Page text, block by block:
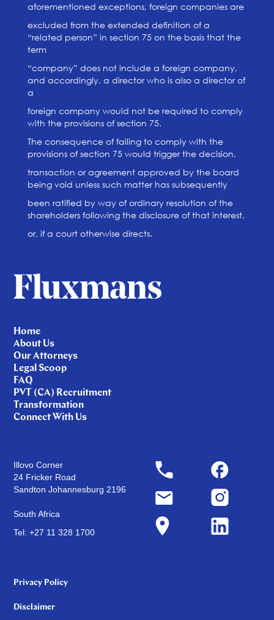
aforementioned exceptions, foreign companies are
excluded from the extended definition of a
“related person” in section 75 on the basis that the
term
“company” does not include a foreign company,
and accordingly, a director who is also a director of
a
foreign company would not be required to comply
with the provisions of section 75.
The consequence of failing to comply with the
provisions of section 75 would trigger the decision,
transaction or agreement approved by the board
being void unless such matter has subsequently
been ratified by way of ordinary resolution of the
shareholders following the disclosure of that interest,
or, if a court otherwise directs.
Home
About Us
Our Attorneys
Legal Scoop
FAQ
PVT (CA) Recruitment
Transformation
Connect With Us
Illovo Corner
24 Fricker Road
Sandton Johannesburg 2196
South Africa
Tel: +27 11 328 1700
Privacy Policy
Disclaimer